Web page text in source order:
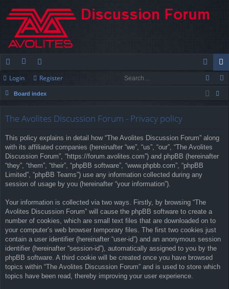
ui
ck
or
u
e
m
og
in
eg
ist
Login Register
Board index
The Avolites Discussion Forum - Privacy policy
This policy explains in detail how “The Avolites Discussion Forum” along
with its affiliated companies (hereinafter “we”, “us”, “our”, “The Avolites
Discussion Forum”, “https://forum.avolites.com”) and phpBB (hereinafter
“they”, “them”, “their”, “phpBB software”, “www.phpbb.com”, “phpBB
Limited”, “phpBB Teams”) use any information collected during any
session of usage by you (hereinafter “your information”).
Your information is collected via two ways. Firstly, by browsing “The
Avolites Discussion Forum” will cause the phpBB software to create a
number of cookies, which are small text files that are downloaded on to
your computer’s web browser temporary files. The first two cookies just
contain a user identifier (hereinafter “user-id”) and an anonymous session
identifier (hereinafter “session-id”), automatically assigned to you by the
phpBB software. A third cookie will be created once you have browsed
topics within “The Avolites Discussion Forum” and is used to store which
topics have been read, thereby improving your user experience.